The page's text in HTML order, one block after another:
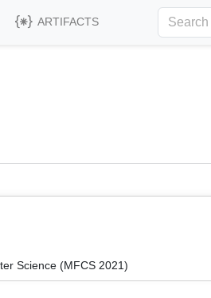
ARTIFACTS
Science (MFCS 2021)